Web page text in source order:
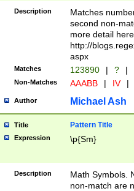
Description
Matches
second non-
more detail here
http://
aspx
Matches 123890 | ? |
Non-Matches AAABB | IV |
Author Michael Ash
Title Pattern Title
Expression \p{Sm}
Description
Math Symbols.
non-match are